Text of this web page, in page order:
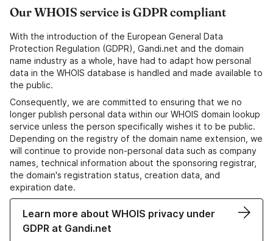
Our WHOIS service is GDPR compliant
With the introduction of the European General Data
Protection Regulation (GDPR), Gandi.net and the domain
name industry as a whole, have had to adapt how personal
data in the WHOIS database is handled and made available to
the public.
Consequently, we are committed to ensuring that we no
longer publish personal data within our WHOIS domain lookup
service unless the person specifically wishes it to be public.
Depending on the registry of the domain name extension, we
will continue to provide non-personal data such as company
names, technical information about the sponsoring registrar,
the domain's registration status, creation data, and
expiration date.
Learn more about WHOIS privacy under
GDPR at Gandi.net